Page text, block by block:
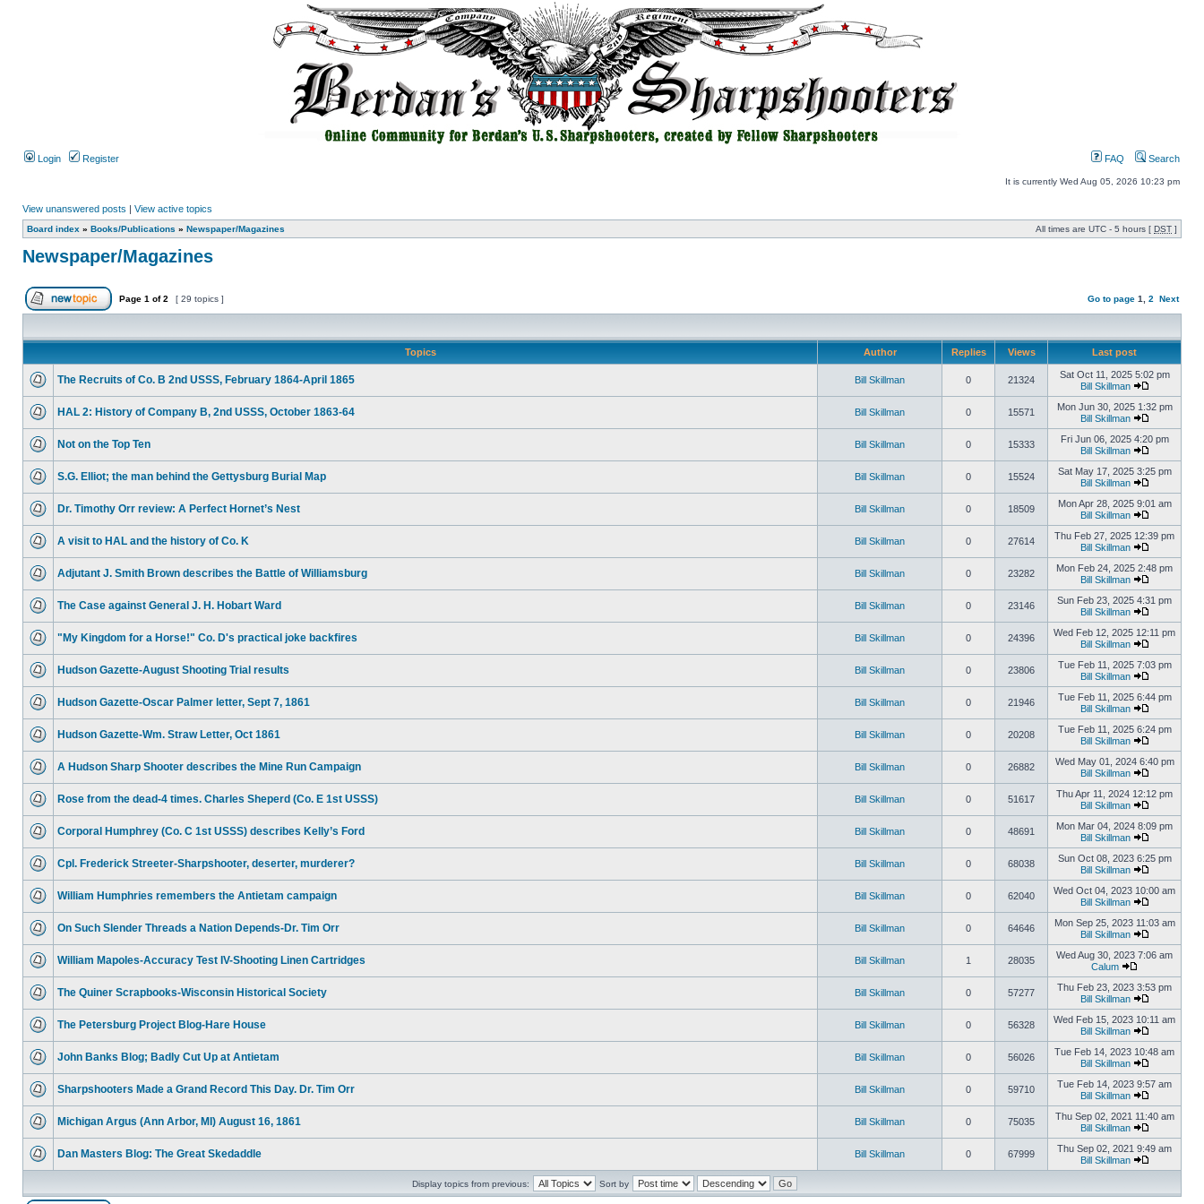
Login Register FAQ Search
It is currently Wed Aug 05, 2026 10:23 pm
View unanswered posts | View active topics
Board index » Books/Publications » Newspaper/Magazines All times are UTC - 5 hours [ DST ]
Newspaper/Magazines
Page 1 of2 [ 29 topics ] Go to page 1 2 Next
Topics Author Replies Views Last post
The Recruits of Co. B 2nd USSS, February 1864-April 1865 Bill Skillman 0 21324
Sat Oct 11, 2025 5:02 pm
Bill Skillman
HAL 2: History of Company B, 2nd USSS, October 1863-64 Bill Skillman 0 15571
Mon Jun 30, 2025 1:32 pm
Bill Skillman
Not on the Top Ten Bill Skillman 0 15333
Fri Jun 06, 2025 4:20 pm
Bill Skillman
S.G. Elliot; the man behind the Gettysburg Burial Map Bill Skillman 0 15524
Sat May 17, 2025 3:25 pm
Bill Skillman
Dr. Timothy Orr review: A Perfect Hornet’s Nest Bill Skillman 0 18509
Mon Apr 28, 2025 9:01 am
Bill Skillman
A visit to HAL and the history of Co. K Bill Skillman 0 27614
Thu Feb 27, 2025 12:39 pm
Bill Skillman
Adjutant J. Smith Brown describes the Battle of Williamsburg Bill Skillman 0 23282
Mon Feb 24, 2025 2:48 pm
Bill Skillman
The Case against General J. H. Hobart Ward Bill Skillman 0 23146
Sun Feb 23, 2025 4:31 pm
Bill Skillman
"My Kingdom for a Horse!" Co. D's practical joke backfires Bill Skillman 0 24396
Wed Feb 12, 2025 12:11 pm
Bill Skillman
Hudson Gazette-August Shooting Trial results Bill Skillman 0 23806
Tue Feb 11, 2025 7:03 pm
Bill Skillman
Hudson Gazette-Oscar Palmer letter, Sept 7, 1861 Bill Skillman 0 21946
Tue Feb 11, 2025 6:44 pm
Bill Skillman
Hudson Gazette-Wm. Straw Letter, Oct 1861 Bill Skillman 0 20208
Tue Feb 11, 2025 6:24 pm
Bill Skillman
A Hudson Sharp Shooter describes the Mine Run Campaign Bill Skillman 0 26882
Wed May 01, 2024 6:40 pm
Bill Skillman
Rose from the dead-4 times. Charles Sheperd (Co. E 1st USSS) Bill Skillman 0 51617
Thu Apr 11, 2024 12:12 pm
Bill Skillman
Corporal Humphrey (Co. C 1st USSS) describes Kelly’s Ford Bill Skillman 0 48691
Mon Mar 04, 2024 8:09 pm
Bill Skillman
Cpl. Frederick Streeter-Sharpshooter, deserter, murderer? Bill Skillman 0 68038
Sun Oct 08, 2023 6:25 pm
Bill Skillman
William Humphries remembers the Antietam campaign Bill Skillman 0 62040
Wed Oct 04, 2023 10:00 am
Bill Skillman
On Such Slender Threads a Nation Depends-Dr. Tim Orr Bill Skillman 0 64646
Mon Sep 25, 2023 11:03 am
Bill Skillman
William Mapoles-Accuracy Test IV-Shooting Linen Cartridges Bill Skillman 1 28035
Wed Aug 30, 2023 7:06 am
Calum
The Quiner Scrapbooks-Wisconsin Historical Society Bill Skillman 0 57277
Thu Feb 23, 2023 3:53 pm
Bill Skillman
The Petersburg Project Blog-Hare House Bill Skillman 0 56328
Wed Feb 15, 2023 10:11 am
Bill Skillman
John Banks Blog; Badly Cut Up at Antietam Bill Skillman 0 56026
Tue Feb 14, 2023 10:48 am
Bill Skillman
Sharpshooters Made a Grand Record This Day. Dr. Tim Orr Bill Skillman 0 59710
Tue Feb 14, 2023 9:57 am
Bill Skillman
Michigan Argus (Ann Arbor, MI) August 16, 1861 Bill Skillman 0 75035
Thu Sep 02, 2021 11:40 am
Bill Skillman
Dan Masters Blog: The Great Skedaddle Bill Skillman 0 67999
Thu Sep 02, 2021 9:49 am
Bill Skillman
Display topics from previous: Sort by